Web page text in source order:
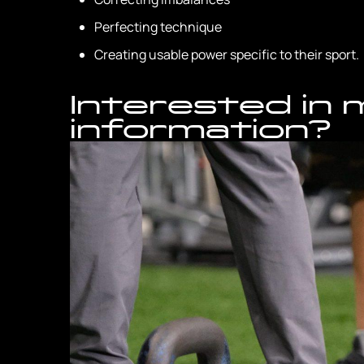
Perfecting technique
Creating usable power specific to their sport.
Interested in
information?